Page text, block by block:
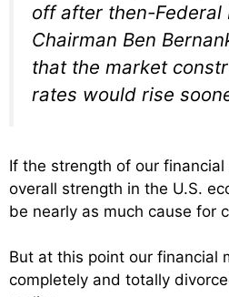
off after then-Federal
Chairman Ben
that the market
rates would rise
If the strength of our
overall strength in the U.S.
be nearly as much cause for
But at this point our financial
completely and totally